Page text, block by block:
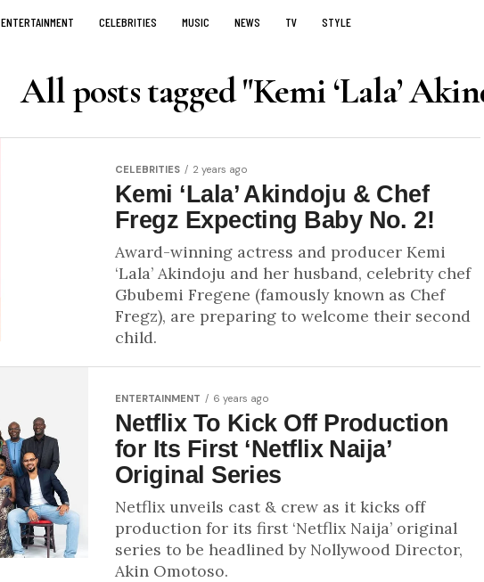
ENTERTAINMENT CELEBRITIES MUSIC NEWS TV STYLE
All posts tagged "Kemi ‘Lala’
CELEBRITIES 2 years ago
Kemi ‘Lala’ Akindoju & Chef
Fregz Expecting Baby No. 2!
Award-winning actress and producer Kemi
‘Lala’ Akindoju and her husband, celebrity chef
Gbubemi Fregene (famously known as Chef
Fregz), are preparing to welcome their second
child.
ENTERTAINMENT 6 years ago
Netflix To Kick Off Production
for Its First ‘Netflix Naija’
Original Series
Netflix unveils cast & crew as it kicks off
production for its first ‘Netflix Naija’ original
series to be headlined by Nollywood Director,
Akin Omotoso.